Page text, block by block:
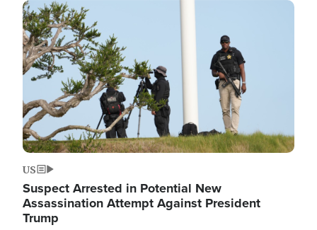
Image
US
Suspect Arrested in Potential New
Assassination Attempt Against President
Trump